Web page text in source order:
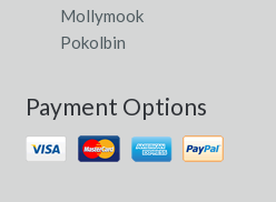
Mollymook
Pokolbin
Payment Options